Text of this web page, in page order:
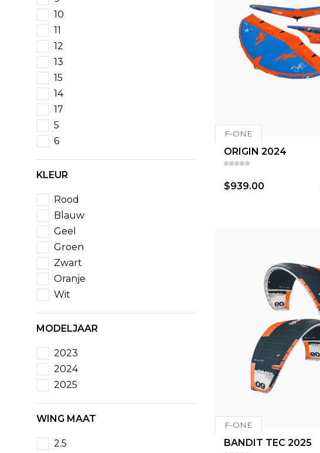
10
11
12
13
15
14
17
5
6
KLEUR
Rood
Blauw
Geel
Groen
Zwart
Oranje
Wit
MODELJAAR
2023
2024
2025
WING MAAT
2.5
F-ONE
ORIGIN 2024
$939.00
F-ONE
BANDIT TEC 2025